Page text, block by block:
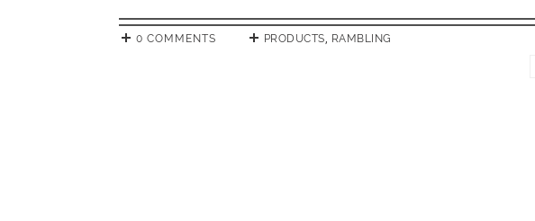
0 COMMENTS PRODUCTS, RAMBLING